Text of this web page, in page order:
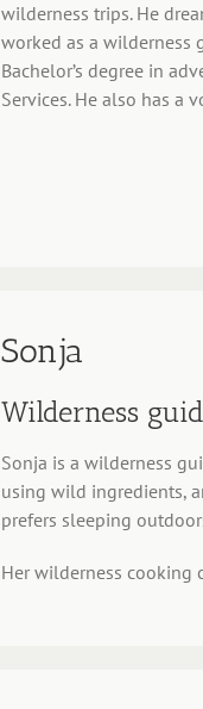
wilderness trips. He
worked as a wilderness
Bachelor’s degree in
Services. He also has a
Sonja
Wilderness
Sonja is a wilderness
using wild ingredients,
prefers sleeping
Her wilderness cooking